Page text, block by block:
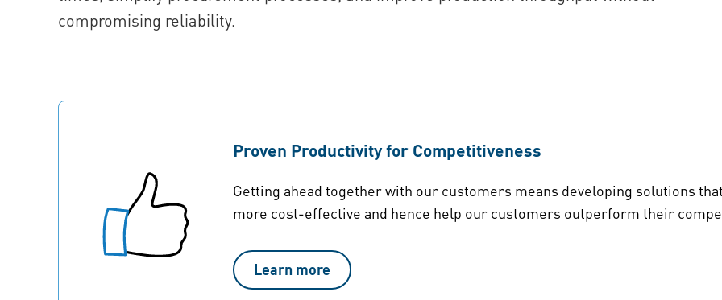
compromising reliability.
Proven Productivity for Competitiveness
Getting ahead together with our customers means developing solutions
more cost-effective and hence help our customers outperform their
Learn more